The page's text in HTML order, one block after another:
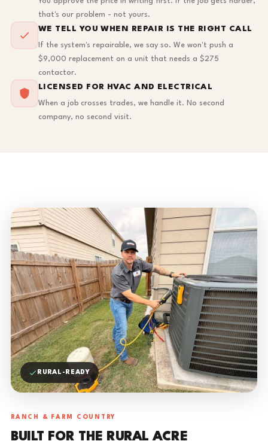
that's our problem - not yours.
WE TELL YOU WHEN REPAIR IS THE RIGHT CALL
If the system's repairable, we say so. We won't push a
$9,000 replacement on a unit that needs a $275
contactor.
LICENSED FOR HVAC AND ELECTRICAL
When a job crosses trades, we handle it. No second
company, no second visit.
RURAL-READY
RANCH & FARM COUNTRY
BUILT FOR THE RURAL ACRE